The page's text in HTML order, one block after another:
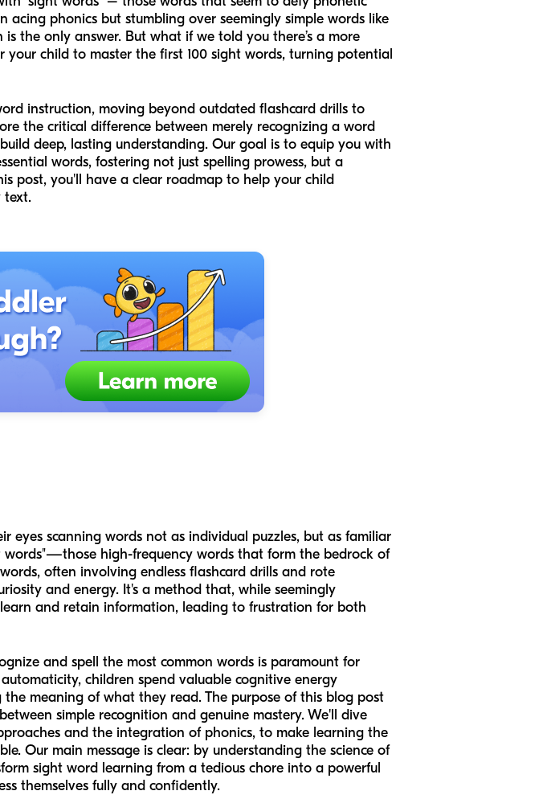
acing phonics but stumbling over seemingly simple words like
the only answer. But what if we told you there’s a more
child to master the first 100 sight words, turning potential
instruction, moving beyond outdated flashcard drills to
the critical difference between merely recognizing a word
deep, lasting understanding. Our goal is to equip you with
words, fostering not just spelling prowess, but a
post, you'll have a clear roadmap to help your child
text.
eyes scanning words not as individual puzzles, but as familiar
high-frequency words that form the bedrock of
often involving endless flashcard drills and rote
and energy. It's a method that, while seemingly
and retain information, leading to frustration for both
and spell the most common words is paramount for
children spend valuable cognitive energy
meaning of what they read. The purpose of this blog post
simple recognition and genuine mastery. We'll dive
and the integration of phonics, to make learning the
Our main message is clear: by understanding the science of
sight word learning from a tedious chore into a powerful
themselves fully and confidently.